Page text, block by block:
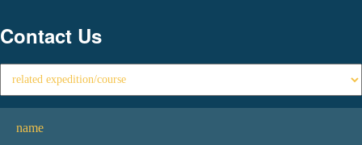
Contact Us